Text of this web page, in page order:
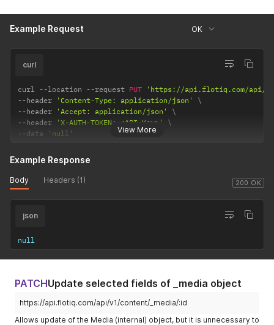
Example Request OK
View More
curl
curl --location --request PUT
'https://api.flotiq.com/api/
--header 'Content-Type: application/json'
--header 'Accept: application/json'
--header 'X-AUTH-TOKEN: <API Key>'
--data 'null'
200 OK
Example Response
Body Headers (1)
json
null
PATCHUpdate selected fields of _media object
https://api.flotiq.com/api/v1/content/_media/:id
Allows update of the Media (internal) object, but it is unnecessary to